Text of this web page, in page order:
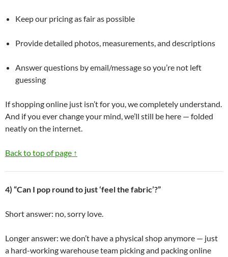
Keep our pricing as fair as possible
Provide detailed photos, measurements, and descriptions
Answer questions by email/message so you’re not left
guessing
If shopping online just isn’t for you, we completely understand.
And if you ever change your mind, we’ll still be here — folded
neatly on the internet.
Back to top of page ↑
4) “Can I pop round to just ‘feel the fabric’?”
Short answer: no, sorry love.
Longer answer: we don’t have a physical shop anymore — just
a hard-working warehouse team picking and packing online